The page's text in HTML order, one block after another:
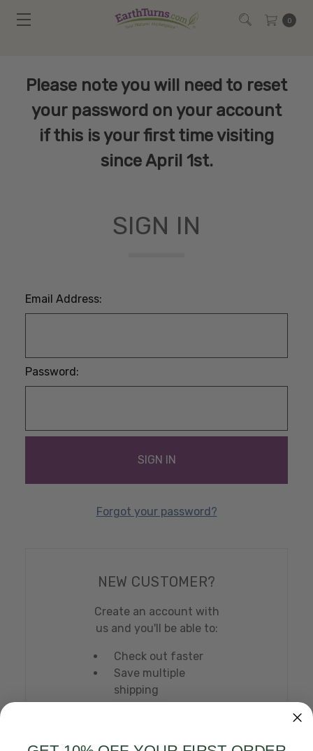
0
Please note you will need to reset
your password on your account
if this is your first time visiting
since April 1st.
SIGN IN
Email Address:
Password:
Forgot your password?
NEW CUSTOMER?
Create an account with
us and you'll be able to:
Check out faster
Save multiple
shipping
addresses